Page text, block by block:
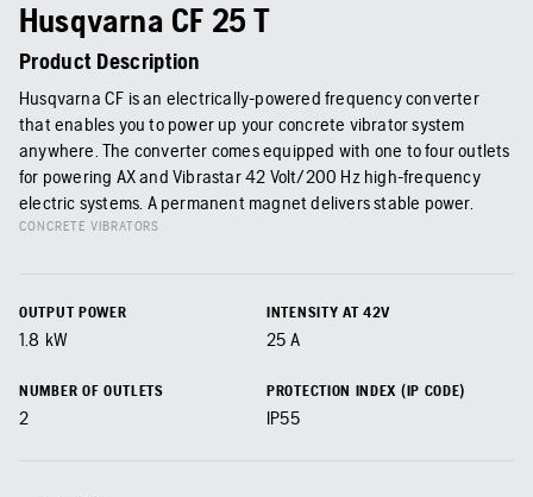
Husqvarna CF 25 T
Product Description
Husqvarna CF is an electrically-powered frequency converter
that enables you to power up your concrete vibrator system
anywhere. The converter comes equipped with one to four outlets
for powering AX and Vibrastar 42 Volt/200 Hz high-frequency
electric systems. A permanent magnet delivers stable power.
CONCRETE VIBRATORS
OUTPUT POWER
1.8 kW
INTENSITY AT 42V
25 A
NUMBER OF OUTLETS
2
PROTECTION INDEX (IP CODE)
IP55